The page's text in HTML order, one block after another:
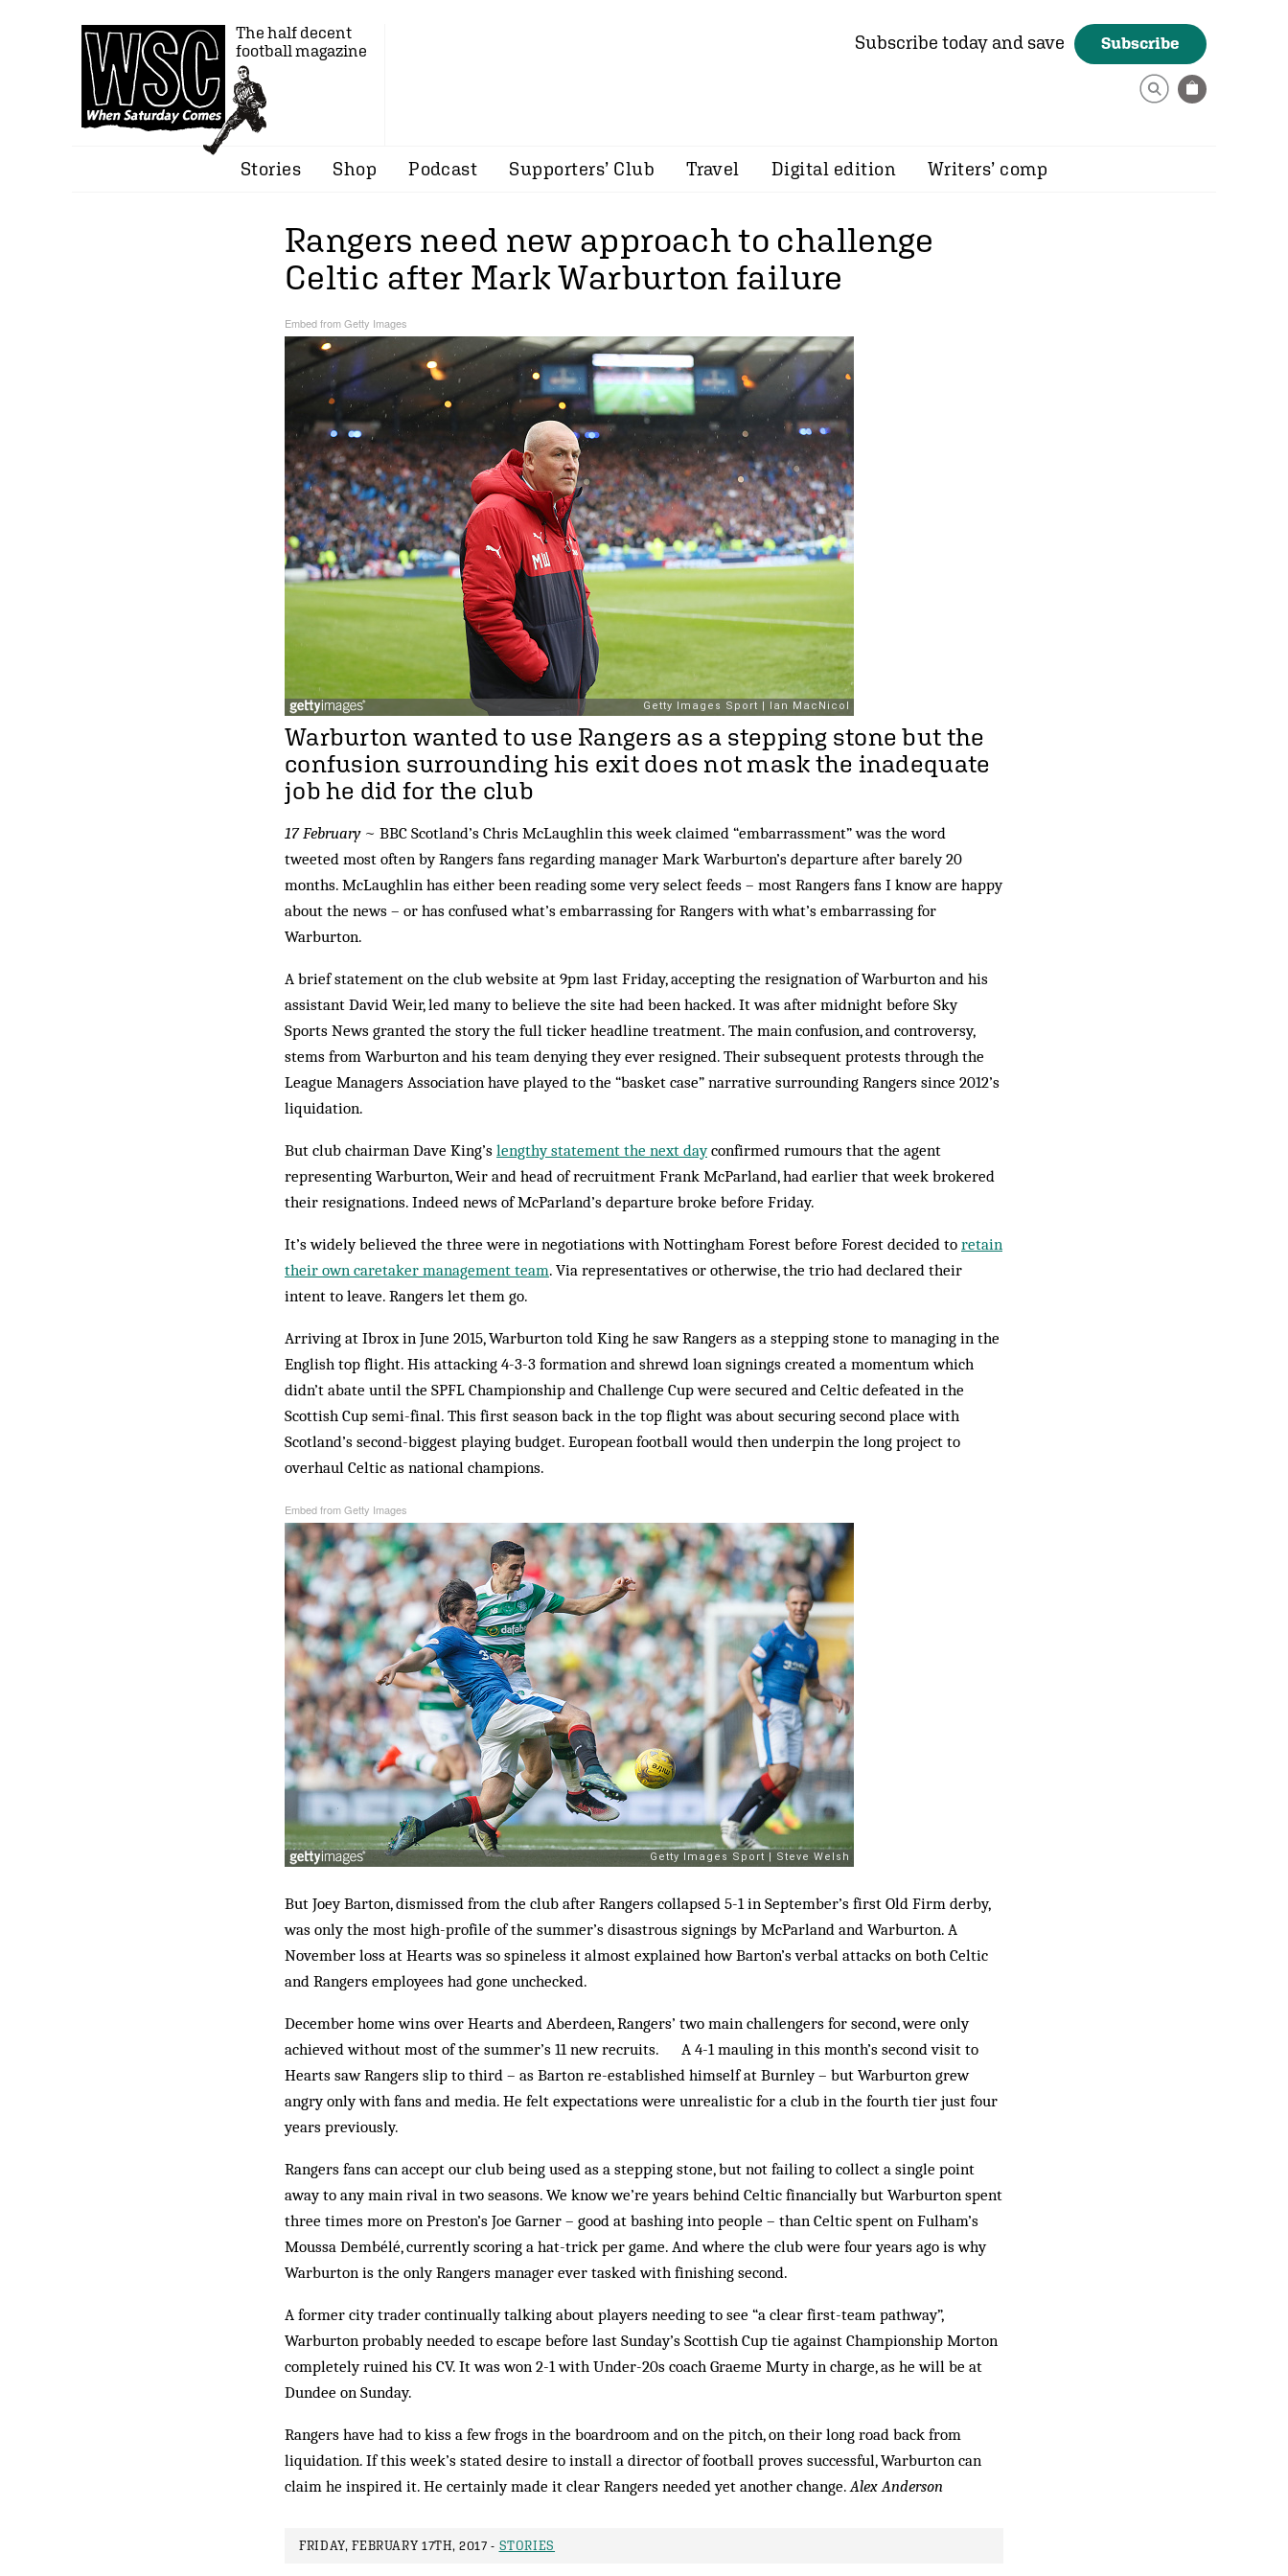
The half decent
football magazine
Subscribe today and save Subscribe
Stories Shop Podcast Supporters’ Club Travel Digital edition Writers’ comp
Rangers need new approach to challenge
Celtic after Mark Warburton failure
Embed from Getty Images
Warburton wanted to use Rangers as a stepping stone but the
confusion surrounding his exit does not mask the inadequate
job he did for the club
17 February~ BBC Scotland’s Chris McLaughlin this week claimed “embarrassment” was the word
tweeted most often by Rangers fans regarding manager Mark Warburton’s departure after barely 20
months. McLaughlin has either been reading some very select feeds – most Rangers fans I know are happy
about the news – or has confused what’s embarrassing for Rangers with what’s embarrassing for
Warburton.
A brief statement on the club website at 9pm last Friday, accepting the resignation of Warburton and his
assistant David Weir, led many to believe the site had been hacked. It was after midnight before Sky
Sports News granted the story the full ticker headline treatment. The main confusion, and controversy,
stems from Warburton and his team denying they ever resigned. Their subsequent protests through the
League Managers Association have played to the “basket case” narrative surrounding Rangers since 2012’s
liquidation.
But club chairman Dave King’s lengthy statement the next dayconfirmed rumours that the agent
representing Warburton, Weir and head of recruitment Frank McParland, had earlier that week brokered
their resignations. Indeed news of McParland’s departure broke before Friday.
It’s widely believed the three were in negotiations with Nottingham Forest before Forest decided to retain
their own caretaker management team. Via representatives or otherwise, the trio had declared their
intent to leave. Rangers let them go.
Arriving at Ibrox in June 2015, Warburton told King he saw Rangers as a stepping stone to managing in the
English top flight. His attacking 4-3-3 formation and shrewd loan signings created a momentum which
didn’t abate until the SPFL Championship and Challenge Cup were secured and Celtic defeated in the
Scottish Cup semi-final. This first season back in the top flight was about securing second place with
Scotland’s second-biggest playing budget. European football would then underpin the long project to
overhaul Celtic as national champions.
Embed from Getty Images
But Joey Barton, dismissed from the club after Rangers collapsed 5-1 in September’s first Old Firm derby,
was only the most high-profile of the summer’s disastrous signings by McParland and Warburton. A
November loss at Hearts was so spineless it almost explained how Barton’s verbal attacks on both Celtic
and Rangers employees had gone unchecked.
December home wins over Hearts and Aberdeen, Rangers’ two main challengers for second, were only
achieved without most of the summer’s 11 new recruits. A 4-1 mauling in this month’s second visit to
Hearts saw Rangers slip to third – as Barton re-established himself at Burnley – but Warburton grew
angry only with fans and media. He felt expectations were unrealistic for a club in the fourth tier just four
years previously.
Rangers fans can accept our club being used as a stepping stone, but not failing to collect a single point
away to any main rival in two seasons. We know we’re years behind Celtic financially but Warburton spent
three times more on Preston’s Joe Garner – good at bashing into people – than Celtic spent on Fulham’s
Moussa Dembélé, currently scoring a hat-trick per game. And where the club were four years ago is why
Warburton is the only Rangers manager ever tasked with finishing second.
A former city trader continually talking about players needing to see “a clear first-team pathway”,
Warburton probably needed to escape before last Sunday’s Scottish Cup tie against Championship Morton
completely ruined his CV. It was won 2-1 with Under-20s coach Graeme Murty in charge, as he will be at
Dundee on Sunday.
Rangers have had to kiss a few frogs in the boardroom and on the pitch, on their long road back from
liquidation. If this week’s stated desire to install a director of football proves successful, Warburton can
claim he inspired it. He certainly made it clear Rangers needed yet another change.Alex Anderson
FRIDAY, FEBRUARY 17TH, 2017 - STORIES